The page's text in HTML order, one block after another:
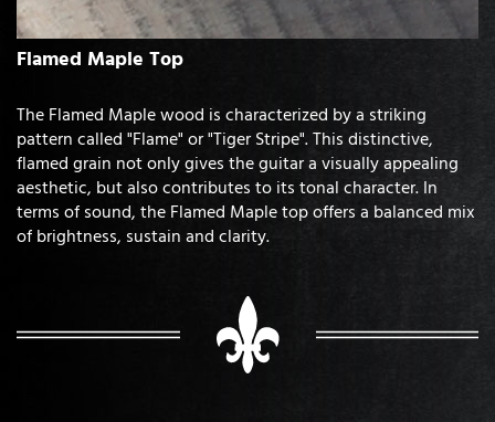
Flamed Maple Top
The Flamed Maple wood is characterized by a striking
pattern called "Flame" or "Tiger Stripe". This distinctive,
flamed grain not only gives the guitar a visually appealing
aesthetic, but also contributes to its tonal character. In
terms of sound, the Flamed Maple top offers a balanced mix
of brightness, sustain and clarity.